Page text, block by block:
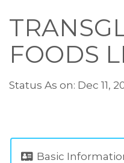
FOODS
Status As on: Dec 11,
Basic